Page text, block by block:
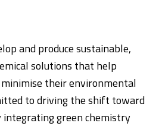
and produce sustainable,
solutions that help
their environmental
to driving the shift toward
integrating green chemistry